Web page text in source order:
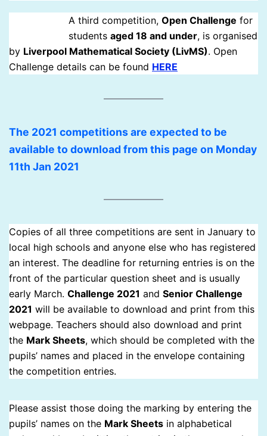
A third competition, Open Challenge for
students aged 18 and under, is organised
by Liverpool Mathematical Society (LivMS). Open
Challenge details can be found HERE
The 2021 competitions are expected to be
available to download from this page on Monday
11th Jan 2021
Copies of all three competitions are sent in January to
local high schools and anyone else who has registered
an interest. The deadline for returning entries is on the
front of the particular question sheet and is usually
early March. Challenge 2021 and Senior Challenge
2021 will be available to download and print from this
webpage. Teachers should also download and print
the Mark Sheets, which should be completed with the
pupils’ names and placed in the envelope containing
the competition entries.
Please assist those doing the marking by entering the
pupils’ names on the Mark Sheets in alphabetical